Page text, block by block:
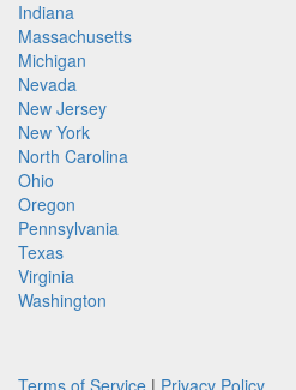
Indiana
Massachusetts
Michigan
Nevada
New Jersey
New York
North Carolina
Ohio
Oregon
Pennsylvania
Texas
Virginia
Washington
Terms of Service | Privacy Policy